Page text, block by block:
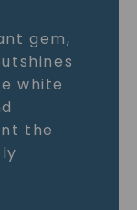
gem,
white
the